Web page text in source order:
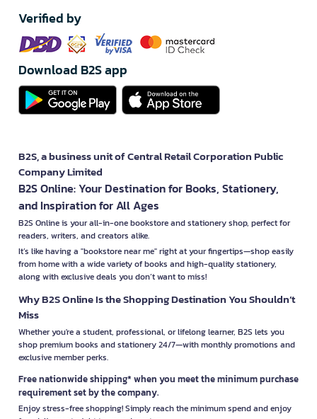
Verified by
Download B2S app
B2S, a business unit of Central Retail Corporation Public
Company Limited
B2S Online: Your Destination for Books, Stationery,
and Inspiration for All Ages
B2S Online is your all-in-one bookstore and stationery shop, perfect for
readers, writers, and creators alike.
It’s like having a "bookstore near me" right at your fingertips—shop easily
from home with a wide variety of books and high-quality stationery,
along with exclusive deals you don’t want to miss!
Why B2S Online Is the Shopping Destination You Shouldn’t
Miss
Whether you're a student, professional, or lifelong learner, B2S lets you
shop premium books and stationery 24/7—with monthly promotions and
exclusive member perks.
Free nationwide shipping* when you meet the minimum purchase
requirement set by the company.
Enjoy stress-free shopping! Simply reach the minimum spend and enjoy